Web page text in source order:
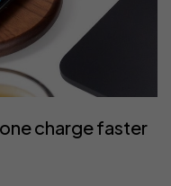
charge faster